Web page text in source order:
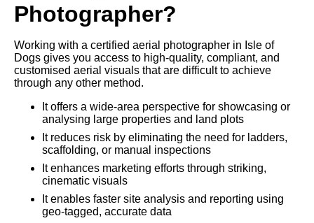
Photographer?
Working with a certified aerial photographer in Isle of
Dogs gives you access to high-quality, compliant, and
customised aerial visuals that are difficult to achieve
through any other method.
It offers a wide-area perspective for showcasing or
analysing large properties and land plots
It reduces risk by eliminating the need for ladders,
scaffolding, or manual inspections
It enhances marketing efforts through striking,
cinematic visuals
It enables faster site analysis and reporting using
geo-tagged, accurate data